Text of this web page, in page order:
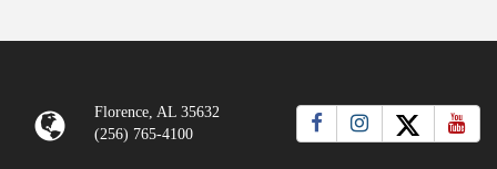
Florence, AL 35632
(256) 765-4100